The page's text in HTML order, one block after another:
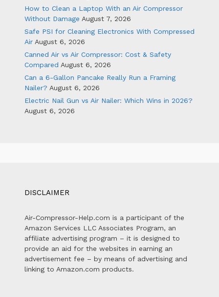
How to Clean a Laptop With an Air Compressor
Without Damage August 7, 2026
Safe PSI for Cleaning Electronics With Compressed
Air August 6, 2026
Canned Air vs Air Compressor: Cost & Safety
Compared August 6, 2026
Can a 6-Gallon Pancake Really Run a Framing
Nailer? August 6, 2026
Electric Nail Gun vs Air Nailer: Which Wins in 2026?
August 6, 2026
DISCLAIMER
Air-Compressor-Help.com is a participant of the
Amazon Services LLC Associates Program, an
affiliate advertising program – it is designed to
provide an aid for the websites in earning an
advertisement fee – by means of advertising and
linking to Amazon.com products.